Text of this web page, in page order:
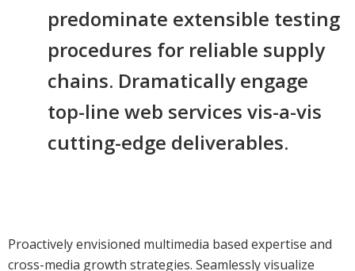
predominate extensible testing
procedures for reliable supply
chains. Dramatically engage
top-line web services vis-a-vis
cutting-edge deliverables.
Proactively envisioned multimedia based expertise and
cross-media growth strategies. Seamlessly visualize